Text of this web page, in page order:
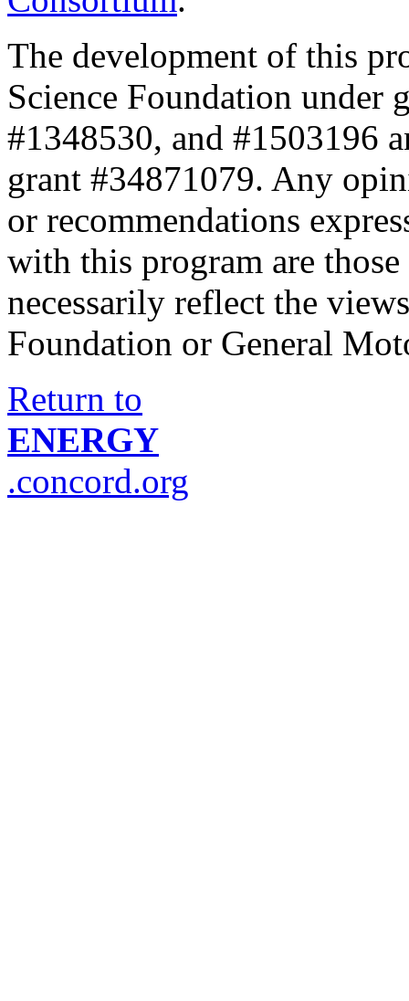
The development of this
Science Foundation under
#1348530, and #1503196
grant #34871079. Any
or recommendations
with this program are
necessarily reflect the
Foundation or General
Return to
ENERGY
.concord.org